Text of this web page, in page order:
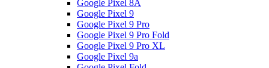
Google Pixel 8A
Google Pixel 9
Google Pixel 9 Pro
Google Pixel 9 Pro Fold
Google Pixel 9 Pro XL
Google Pixel 9a